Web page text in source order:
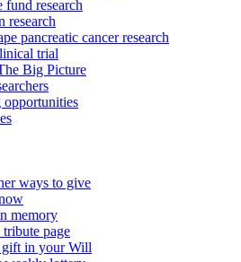
research
research
pancreatic cancer research
trial
Big Picture
opportunities
ways to give
memory
tribute page
gift in your Will